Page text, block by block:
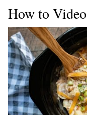
How to Video